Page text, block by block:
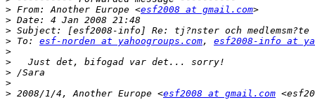
> From: Another Europe <esf2008 at gmail.com
>
>
> To: esf-norden at yahoogroups.com, esf2008-info at
>
>
>
>
> 2008/1/4, Another Europe <esf2008 at gmail.com